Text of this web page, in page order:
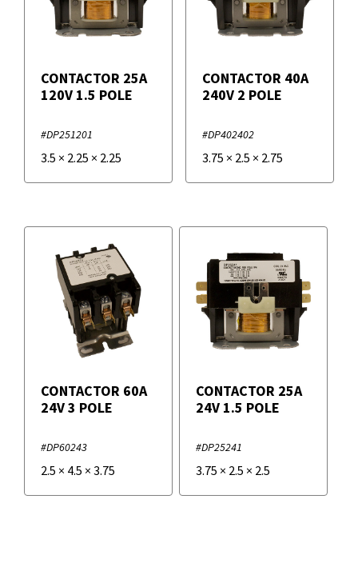
CONTACTOR 25A
120V 1.5 POLE
#DP251201
3.5 × 2.25 × 2.25
CONTACTOR 40A
240V 2 POLE
#DP402402
3.75 × 2.5 × 2.75
CONTACTOR 60A
24V 3 POLE
#DP60243
2.5 × 4.5 × 3.75
CONTACTOR 25A
24V 1.5 POLE
#DP25241
3.75 × 2.5 × 2.5